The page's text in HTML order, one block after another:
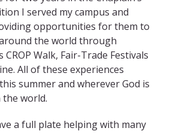
I served my campus and
opportunities for them to
the world through
Walk, Fair-Trade Festivals
All of these experiences
summer and wherever God is
the world.
a full plate helping with many